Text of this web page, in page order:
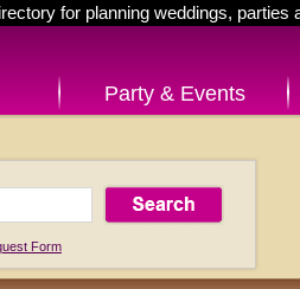
for planning weddings, parties
Party & Events
Form